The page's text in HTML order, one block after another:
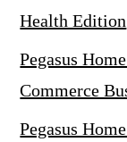
Health Edition
Pegasus
Commerce
Pegasus